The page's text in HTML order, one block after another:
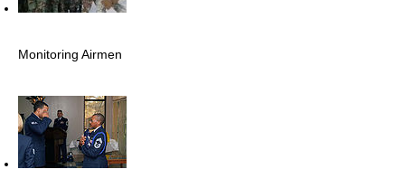
Monitoring Airmen